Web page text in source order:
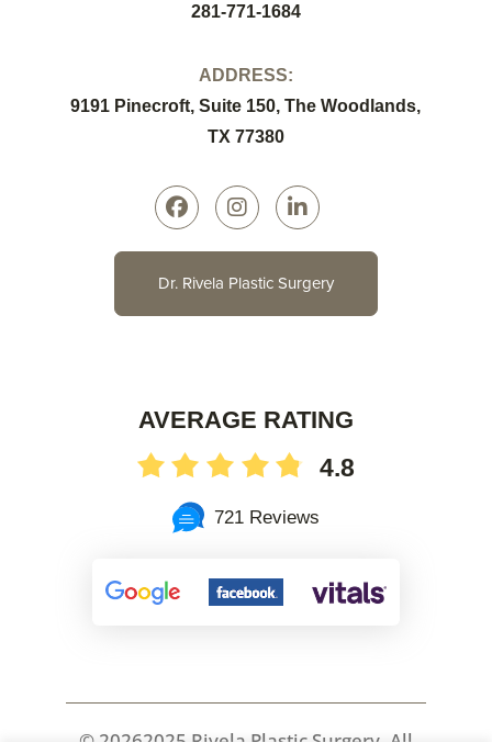
281-771-1684
ADDRESS:
9191 Pinecroft, Suite 150, The Woodlands,
TX 77380
Dr. Rivela Plastic Surgery
AVERAGE RATING
4.8
721 Reviews
© 20262025 Rivela Plastic Surgery, All